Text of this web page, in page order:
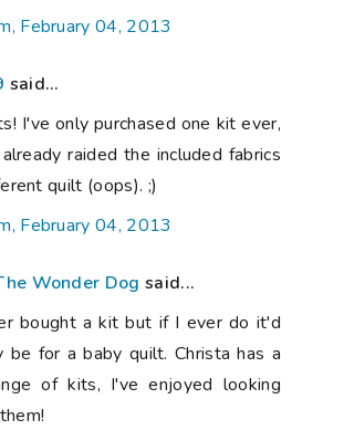
February 04, 2013
said...
I've only purchased one kit ever,
raided the included fabrics
quilt (oops). ;)
February 04, 2013
Wonder Dog said...
bought a kit but if I ever do it'd
be for a baby quilt. Christa has a
of kits, I've enjoyed looking